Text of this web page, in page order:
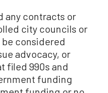
any contracts or
city councils or
be considered
advocacy, or
filed 990s and
funding